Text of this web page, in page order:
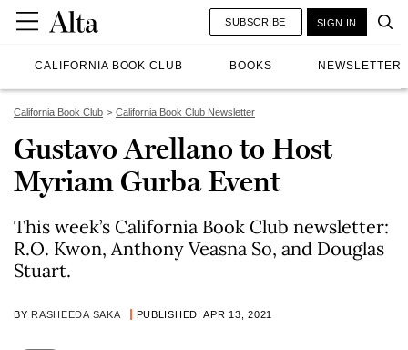
CALIFORNIA BOOK CLUB BOOKS NEWSLETTER
SUBSCRIBE SIGN IN
California Book Club California Book Club Newsletter
Gustavo Arellano to Host
Myriam Gurba Event
This week’s California Book Club newsletter:
R.O. Kwon, Anthony Veasna So, and Douglas
Stuart.
BY RASHEEDA SAKA PUBLISHED: APR 13, 2021